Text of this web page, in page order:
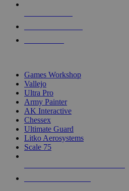
Games Workshop
Vallejo
Ultra Pro
Army Painter
AK Interactive
Chessex
Ultimate Guard
Litko Aerosystems
Scale 75